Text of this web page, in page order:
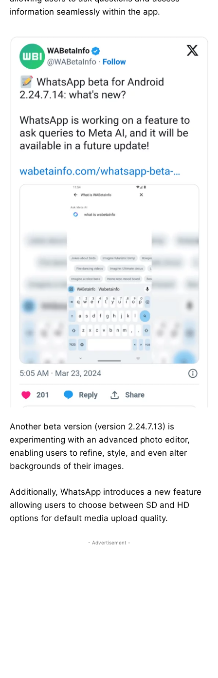
information seamlessly within the app.
Another beta version (version 2.24.7.13) is
experimenting with an advanced photo editor,
enabling users to refine, style, and even alter
backgrounds of their images.
Additionally, WhatsApp introduces a new feature
allowing users to choose between SD and HD
options for default media upload quality.
- Advertisement -